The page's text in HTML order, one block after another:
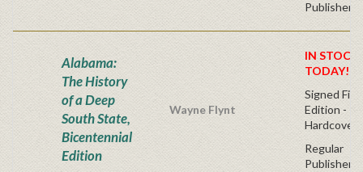
Publisher's
Alabama:
The History
of a Deep
South State,
Bicentennial
Edition
Wayne Flynt
IN
TODAY!
Signed
Edition -
Hardcover
Regular
Publisher's